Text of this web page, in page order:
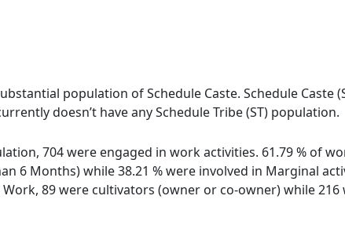
population of Schedule Caste. Schedule Caste
doesn’t have any Schedule Tribe (ST) population.
704 were engaged in work activities. 61.79 % of
6 Months) while 38.21 % were involved in Marginal
89 were cultivators (owner or co-owner) while